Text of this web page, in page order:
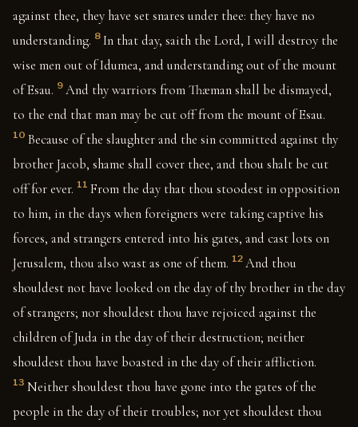
against thee, they have set snares under thee: they have no
understanding. 8 In that day, saith the Lord, I will destroy the
wise men out of Idumea, and understanding out of the mount
of Esau. 9 And thy warriors from Thæman shall be dismayed,
to the end that man may be cut off from the mount of Esau.
10 Because of the slaughter and the sin committed against thy
brother Jacob, shame shall cover thee, and thou shalt be cut
off for ever. 11 From the day that thou stoodest in opposition
to him, in the days when foreigners were taking captive his
forces, and strangers entered into his gates, and cast lots on
Jerusalem, thou also wast as one of them. 12 And thou
shouldest not have looked on the day of thy brother in the day
of strangers; nor shouldest thou have rejoiced against the
children of Juda in the day of their destruction; neither
shouldest thou have boasted in the day of their affliction.
13 Neither shouldest thou have gone into the gates of the
people in the day of their troubles; nor yet shouldest thou